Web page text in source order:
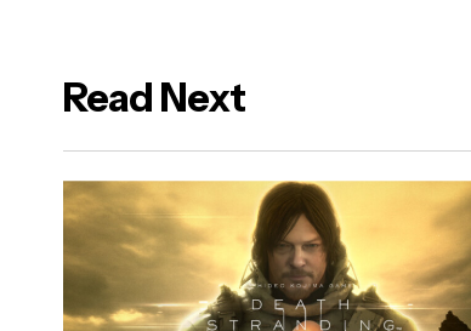
Read Next